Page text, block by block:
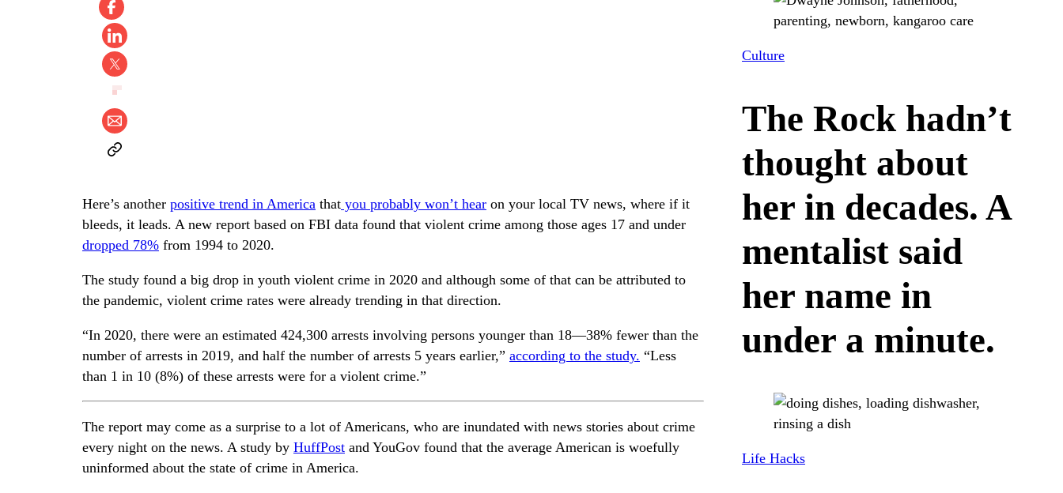
Here’s another positive trend in America that you probably won’t hear on your local TV news, where if it
bleeds, it leads. A new report based on FBI data found that violent crime among those ages 17 and under
dropped 78% from 1994 to 2020.
The study found a big drop in youth violent crime in 2020 and although some of that can be attributed to
the pandemic, violent crime rates were already trending in that direction.
“In 2020, there were an estimated 424,300 arrests involving persons younger than 18—38% fewer than the
number of arrests in 2019, and half the number of arrests 5 years earlier,” according to the study. “Less
than 1 in 10 (8%) of these arrests were for a violent crime.”
The report may come as a surprise to a lot of Americans, who are inundated with news stories about crime
every night on the news. A study by HuffPost and YouGov found that the average American is woefully
uninformed about the state of crime in America.
Culture
The Rock hadn’t
thought about
her in decades. A
mentalist said
her name in
under a minute.
Life Hacks